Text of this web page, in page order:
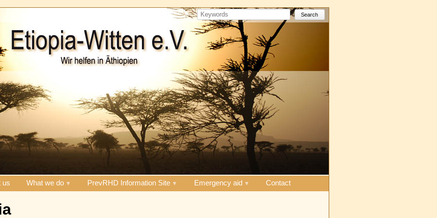
Search
us What we do PrevRHD Information Site Emergency aid
Contact